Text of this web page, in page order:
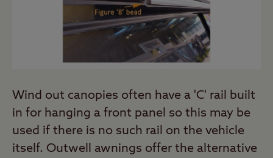
Wind out canopies often have a 'C' rail built
in for hanging a front panel so this may be
used if there is no such rail on the vehicle
itself. Outwell awnings offer the alternative